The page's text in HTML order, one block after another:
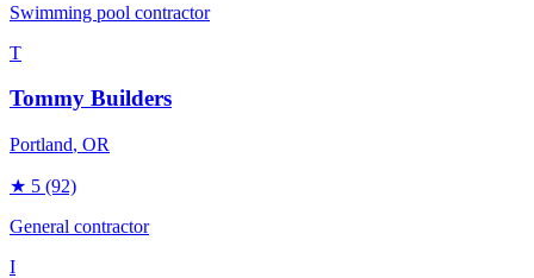
Swimming pool contractor
T
Tommy Builders
Portland, OR
★ 5 (92)
General contractor
I